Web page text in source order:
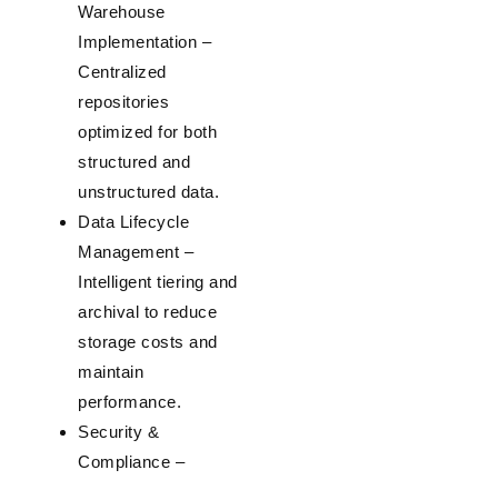
Warehouse
Implementation –
Centralized
repositories
optimized for both
structured and
unstructured data.
Data Lifecycle
Management –
Intelligent tiering and
archival to reduce
storage costs and
maintain
performance.
Security &
Compliance –